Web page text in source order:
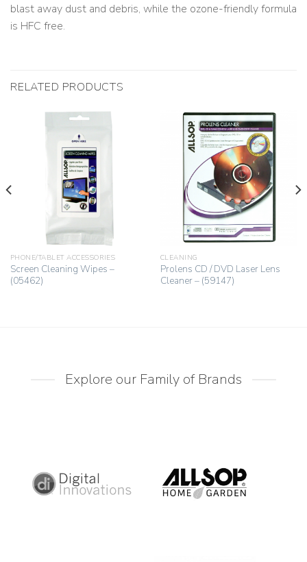
blast away dust and debris, while the ozone-friendly formula
is HFC free.
RELATED PRODUCTS
PHONE/TABLET ACCESSORIES
Screen Cleaning Wipes –
(05462)
CLEANING
Prolens CD / DVD Laser Lens
Cleaner – (59147)
Explore our Family of Brands